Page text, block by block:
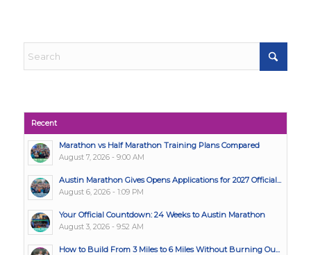
Recent
Marathon vs Half Marathon Training Plans Compared
August 7, 2026 - 9:00 AM
Austin Marathon Gives Opens Applications for 2027 Official...
August 6, 2026 - 1:09 PM
Your Official Countdown: 24 Weeks to Austin Marathon
August 3, 2026 - 9:52 AM
How to Build From 3 Miles to 6 Miles Without Burning Ou...